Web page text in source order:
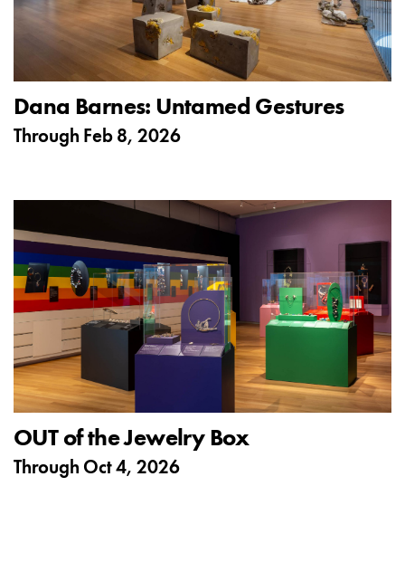
Dana Barnes: Untamed Gestures
Through Feb 8, 2026
OUT of the Jewelry Box
Through Oct 4, 2026